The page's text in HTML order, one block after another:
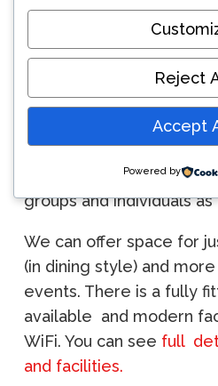
Welcome
The Morrell Room is a
panelled hall. It has
for over 120 years and
managed by local
groups and individuals
We can offer space for
(in dining style) and
events. There is a fully
available and modern
WiFi. You can see full
and facilities.
Reject
Accept
Powered by